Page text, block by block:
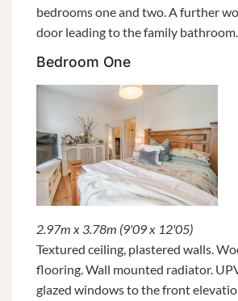
bedrooms one and two. A further
door leading to the family bathroom.
Bedroom One
2.97m x 3.78m (9'09 x 12'05)
Textured ceiling, plastered walls.
flooring. Wall mounted radiator.
glazed windows to the front